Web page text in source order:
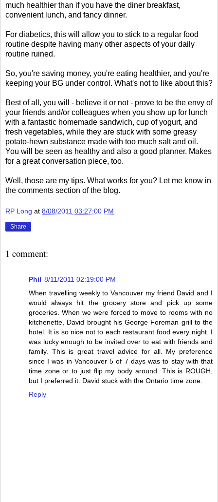
much healthier than if you have the diner breakfast,
convenient lunch, and fancy dinner.
For diabetics, this will allow you to stick to a regular food
routine despite having many other aspects of your daily
routine ruined.
So, you're saving money, you're eating healthier, and you're
keeping your BG under control. What's not to like about this?
Best of all, you will - believe it or not - prove to be the envy of
your friends and/or colleagues when you show up for lunch
with a fantastic homemade sandwich, cup of yogurt, and
fresh vegetables, while they are stuck with some greasy
potato-hewn substance made with too much salt and oil.
You will be seen as healthy and also a good planner. Makes
for a great conversation piece, too.
Well, those are my tips. What works for you? Let me know in
the comments section of the blog.
RP Long at 8/08/2011 03:27:00 PM
Share
1 comment:
Phil 8/11/2011 02:19:00 PM
When travelling weekly to Vancouver my friend David and I
would always hit the grocery store and pick up some
groceries. When we were forced to move to rooms with no
kitchenette, David brought his George Foreman grill to the
hotel. It is so nice not to each restaurant food every night. I
was lucky enough to be invited over to eat with friends and
family. This is great travel advice for all. My preference
since I was in Vancouver 5 of 7 days was to stay with that
time zone or to just flip my body around. This is ROUGH,
but I preferred it. David stuck with the Ontario time zone.
Reply